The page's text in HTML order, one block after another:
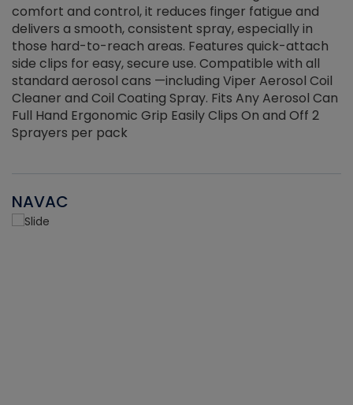
comfort and control, it reduces finger fatigue and
delivers a smooth, consistent spray, especially in
those hard-to-reach areas. Features quick-attach
side clips for easy, secure use. Compatible with all
standard aerosol cans —including Viper Aerosol Coil
Cleaner and Coil Coating Spray. Fits Any Aerosol Can
Full Hand Ergonomic Grip Easily Clips On and Off 2
Sprayers per pack
NAVAC